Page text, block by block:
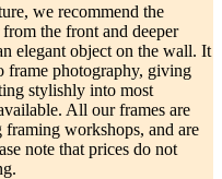
we recommend the
the front and deeper
elegant object on the wall. It
frame photography, giving
stylishly into most
All our frames are
workshops, and are
note that prices do not